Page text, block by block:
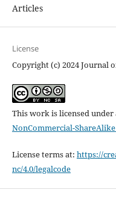
Articles
License
Copyright (c) 2024 Journal
This work is licensed under
NonCommercial-
License terms at: https://
nc/4.0/legalcode